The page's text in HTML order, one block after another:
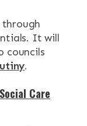
through
It will
councils
.
Care